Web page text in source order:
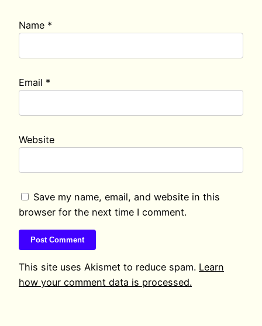
Name *
Email *
Website
Save my name, email, and website in this
browser for the next time I comment.
This site uses Akismet to reduce spam. Learn
how your comment data is processed.